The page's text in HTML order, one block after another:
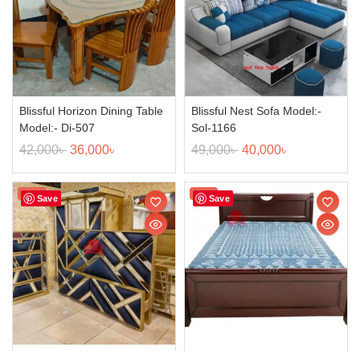
Blissful Horizon Dining Table
Model:- Di-507
42,000৳ 36,000৳
Blissful Nest Sofa Model:-
Sol-1166
49,000৳ 40,000৳
Save
Sale! Save
Sale!